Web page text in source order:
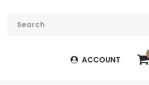
ACCOUNT